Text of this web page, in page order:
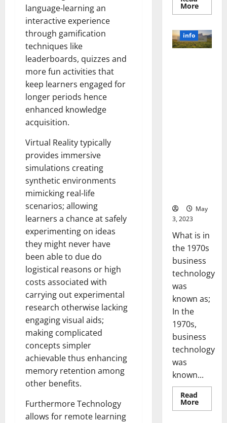
language-learning an
interactive experience
through gamification
techniques like
leaderboards, quizzes and
more fun activities that
keep learners engaged for
longer periods hence
enhanced knowledge
acquisition.
Virtual Reality typically
provides immersive
simulations creating
synthetic environments
mimicking real-life
scenarios; allowing
learners a chance at safely
experimenting on ideas
they might never have
been able to due do
logistical reasons or high
costs associated with
carrying out experimental
research otherwise lacking
engaging visual aids;
making complicated
concepts simpler
achievable thus enhancing
memory retention among
other benefits.
Furthermore Technology
allows for remote learning
MoreRead
more
the
Power
of
info
May
3, 2023
What is in
the 1970s
business
technology
was
known as;
In the
1970s,
business
technology
was
known...
Read
MoreRead
more